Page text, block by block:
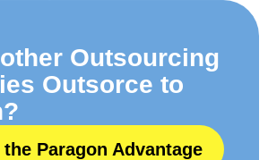
Outsourcing
Outsorce to
Paragon Advantage